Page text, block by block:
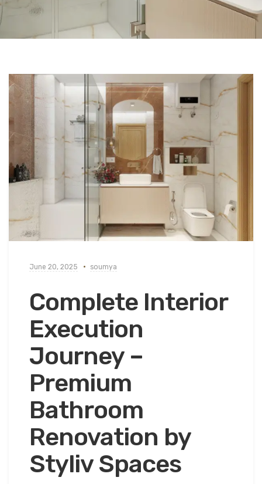
June 20, 2025 soumya
Complete Interior
Execution
Journey –
Premium
Bathroom
Renovation by
Styliv Spaces